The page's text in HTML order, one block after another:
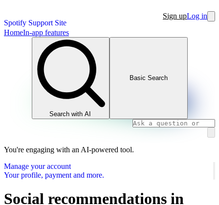
Spotify Support Site
Sign upLog in
HomeIn-app features
Search with AI
Basic Search
You're engaging with an AI-powered tool.
Manage your account
Your profile, payment and more.
Social recommendations in